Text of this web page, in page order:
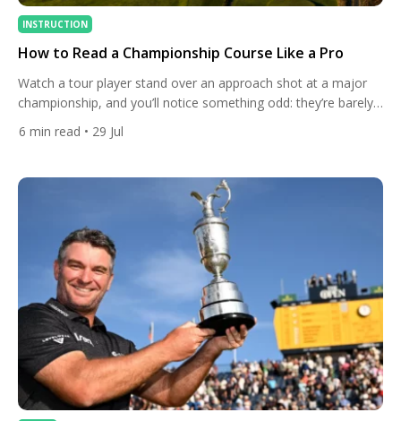
INSTRUCTION
How to Read a Championship Course Like a Pro
Watch a tour player stand over an approach shot at a major
championship, and you’ll notice something odd: they’re barely
looking at the flag. Instead, their eyes drift to the slope behind
the green, the direction the grass is growing, the way the wind
championship […]
6 min read • 29 Jul